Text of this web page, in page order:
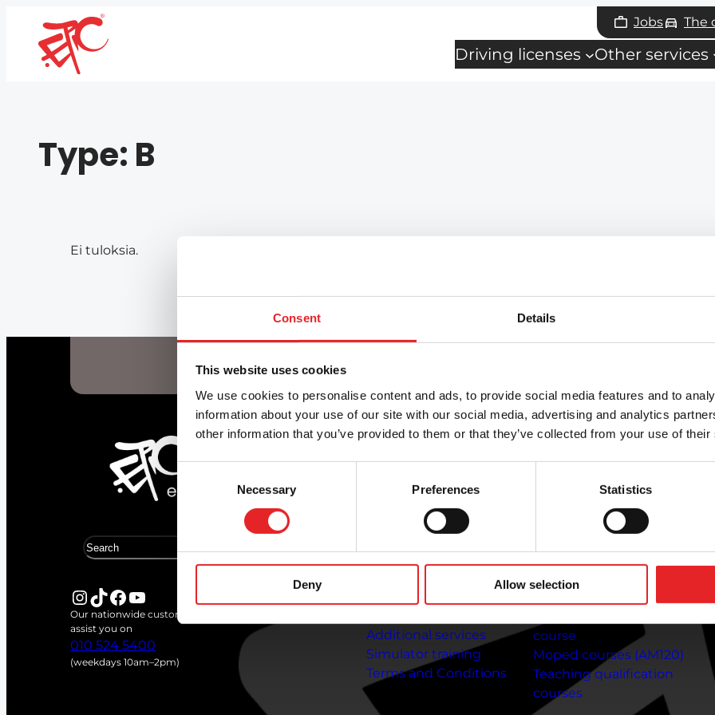
Consent Details
This website uses cookies
We use cookies to personalise content and ads, to provide social media features and to
information about your use of our site with our social media, advertising and analytics
other information that you’ve provided to them or that they’ve collected from your use of
Consent
Necessary Preferences Statistics
Deny Allow selection
Jobs The
Driving licenses Other services
Type: B
Ei tuloksia.
Start driving lessons at any time. Complete your theory lessons
r
c
h
InstagramTikTok Facebook YouTube
Our nationwide customer service team is available to
assist you on
010 524 5400
(weekdays 10am–2pm)
To the customer
Frequently Asked
Getting
Additional services
Simulator training
Terms and Conditions
Information about
the courses
Car driving courses (B)
A2 motorcycle licence
course
Moped courses (AM120)
Teaching qualification
courses